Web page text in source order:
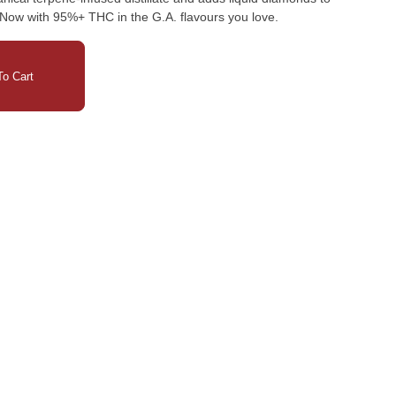
with 95%+ THC in the G.A. flavours you love.
Cart